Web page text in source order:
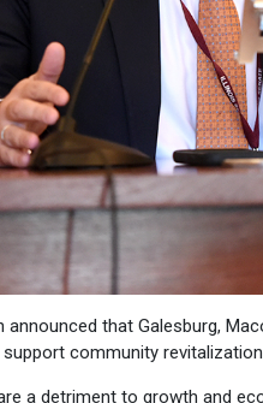
announced that Galesburg,
community
a detriment to growth and